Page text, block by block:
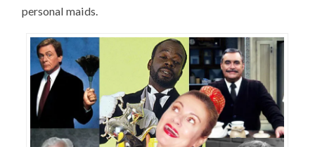
personal maids.